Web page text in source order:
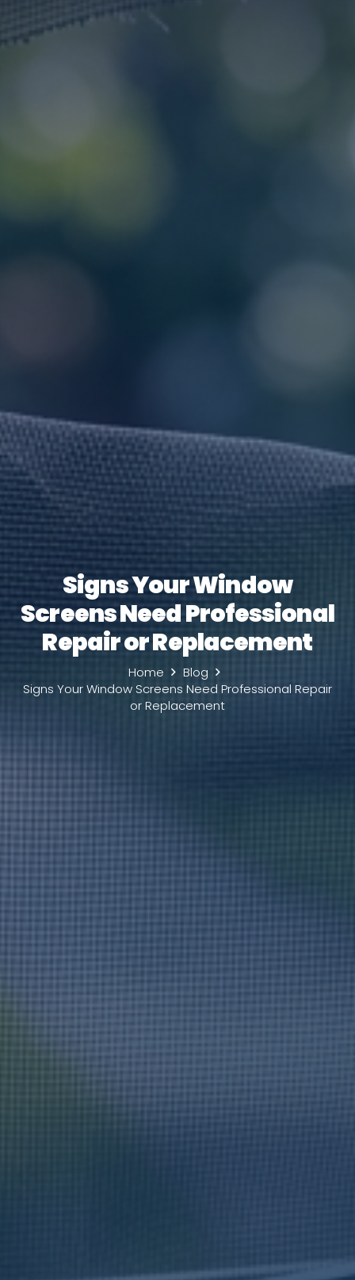
Signs Your Window
Screens Need Professional
Repair or Replacement
Home
Blog
Signs Your Window Screens Need Professional Repair
or Replacement